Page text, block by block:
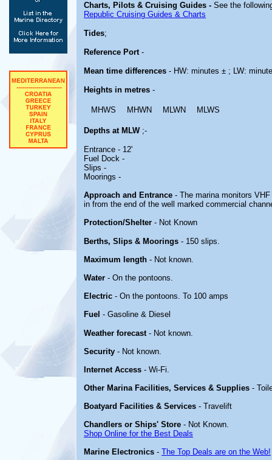
Charts, Pilots & Cruising Guides - See the
Republic Cruising Guides & Charts
Tides;
Reference Port-
Mean time differences - HW: minutes ± ; LW:
Heights in metres -
MHWS MHWN MLWN MLWS
Depths at MLW;-
Entrance - 12'
Fuel Dock -
Slips -
Moorings -
Approach and Entrance - The marina monitors
in from the end of the well marked commercial
Protection/Shelter - Not Known
Berths, Slips & Moorings - 150 slips.
Maximum length - Not known.
Water - On the pontoons.
Electric - On the pontoons. To 100 amps
Fuel - Gasoline & Diesel
Weather forecast- Not known.
Security - Not known.
Internet Access - Wi-Fi.
Other Marina Facilities, Services & Supplies -
Boatyard Facilities & Services - Travelift
Chandlers or Ships' Store - Not Known.
Shop Online for the Best Deals
Marine Electronics - The Top Deals are on the Web!